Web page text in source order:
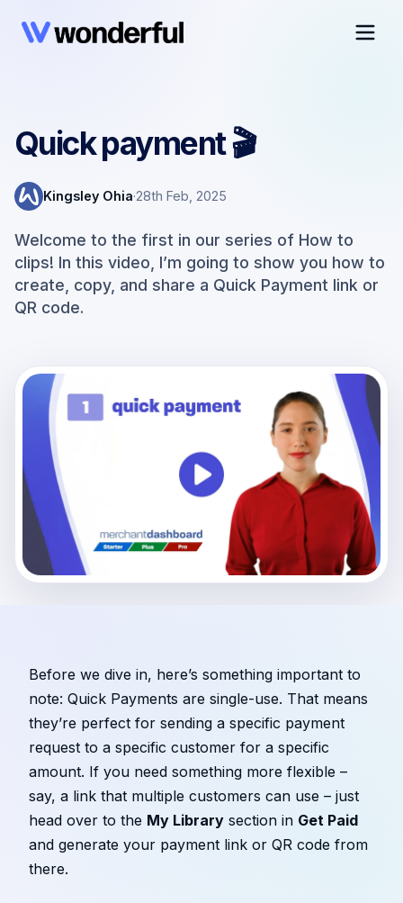
Quick payment 🎬
Kingsley Ohia·28th Feb, 2025
Welcome to the first in our series of How to
clips! In this video, I’m going to show you how to
create, copy, and share a Quick Payment link or
QR code.
Before we dive in, here’s something important to
note: Quick Payments are single-use. That means
they’re perfect for sending a specific payment
request to a specific customer for a specific
amount. If you need something more flexible –
say, a link that multiple customers can use – just
head over to the My Library section in Get Paid
and generate your payment link or QR code from
there.